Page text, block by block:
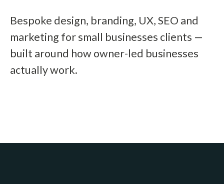
Bespoke design, branding, UX, SEO and
marketing for small businesses clients —
built around how owner-led businesses
actually work.